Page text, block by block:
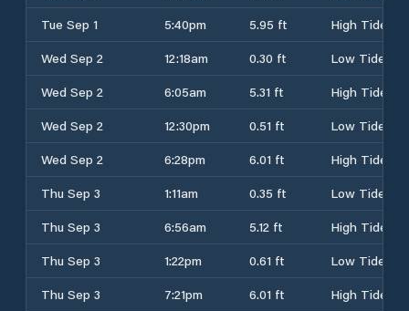
Tue Sep 1
5:40pm 5.95 ft
High Tide
Wed Sep 2
12:18am 0.30 ft
Low Tide
Wed Sep 2
6:05am 5.31 ft
High Tide
Wed Sep 2
12:30pm 0.51 ft
Low Tide
Wed Sep 2
6:28pm 6.01 ft
High Tide
Thu Sep 3
1:11am 0.35 ft
Low Tide
Thu Sep 3
6:56am 5.12 ft
High Tide
Thu Sep 3
1:22pm 0.61 ft
Low Tide
Thu Sep 3
7:21pm 6.01 ft
High Tide